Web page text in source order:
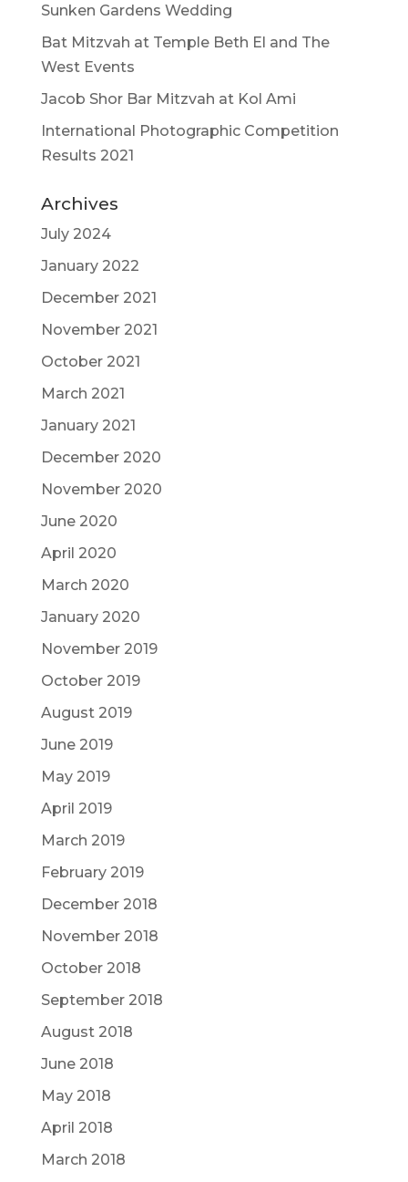
Sunken Gardens Wedding
Bat Mitzvah at Temple Beth El and The
West Events
Jacob Shor Bar Mitzvah at Kol Ami
International Photographic Competition
Results 2021
Archives
July 2024
January 2022
December 2021
November 2021
October 2021
March 2021
January 2021
December 2020
November 2020
June 2020
April 2020
March 2020
January 2020
November 2019
October 2019
August 2019
June 2019
May 2019
April 2019
March 2019
February 2019
December 2018
November 2018
October 2018
September 2018
August 2018
June 2018
May 2018
April 2018
March 2018